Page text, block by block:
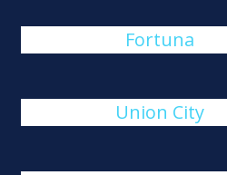
Fortuna
Union City